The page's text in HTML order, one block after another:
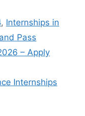
, Internships in
Pass
– Apply
Internships